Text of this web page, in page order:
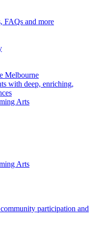
FAQs and more
Melbourne
with deep, enriching,
Arts
Arts
participation and